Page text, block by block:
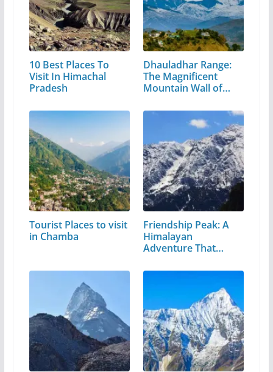
10 Best Places To
Visit In Himachal
Pradesh
Dhauladhar Range:
The Magnificent
Mountain Wall of…
Tourist Places to visit
in Chamba
Friendship Peak: A
Himalayan
Adventure That